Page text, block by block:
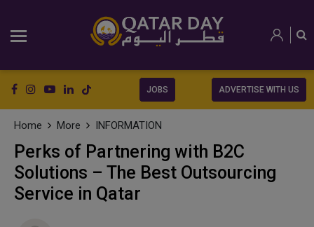
JOBS ADVERTISE WITH US
Home More INFORMATION
Perks of Partnering with B2C
Solutions – The Best Outsourcing
Service in Qatar